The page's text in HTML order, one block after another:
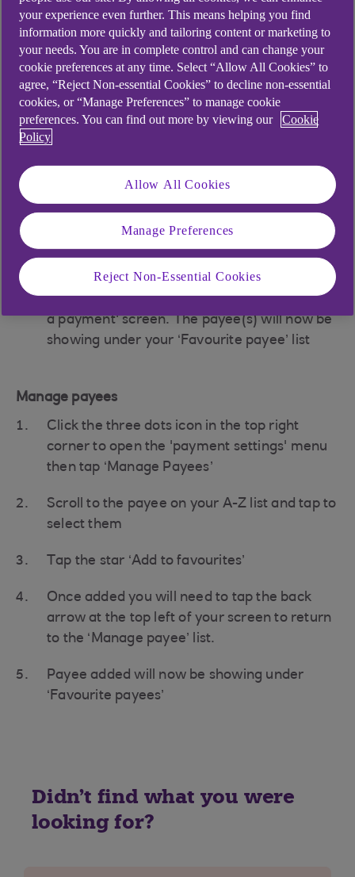
the carousel
Make a payment
Tap 'Send money'
Tap ‘Make a payment’ and scroll to the payee
on your A-Z list.
Tap the three dots next to the payee you
want to add to your ‘Favourite payee’ list
Once added you will be returned to the 'Make
a payment' screen. The payee(s) will now be
showing under your ‘Favourite payee’ list
Manage payees
Click the three dots icon in the top right
corner to open the 'payment settings' menu
then tap ‘Manage Payees’
Scroll to the payee on your A-Z list and tap to
select them
Tap the star ‘Add to favourites’
Once added you will need to tap the back
arrow at the top left of your screen to return
to the ‘Manage payee’ list.
Payee added will now be showing under
‘Favourite payees’
Didn't find what you were
looking for?
your experience even further. This means helping you find
information more quickly and tailoring content or marketing to
your needs. You are in complete control and can change your
cookie preferences at any time. Select “Allow All Cookies” to
agree, “Reject Non-essential Cookies” to decline non-essential
cookies, or “Manage Preferences” to manage cookie
preferences. You can find out more by viewing our
Cookie
Policy
Allow All Cookies
Manage Preferences
Reject Non-Essential Cookies